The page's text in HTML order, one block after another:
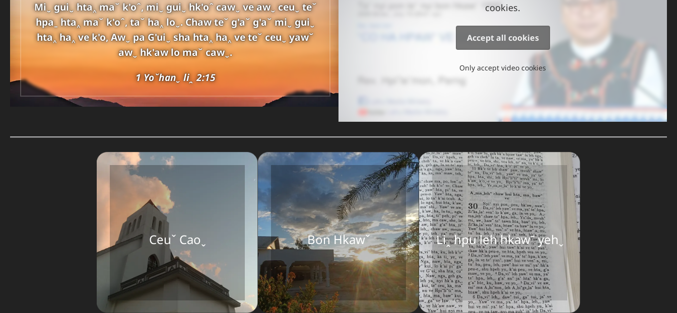
Miˬ guiˬ hta‸ maˇ k'oˆ, miˬ guiˬ hk'oˆ cawˬ ve awˬ ceuˬ teˇ
hpaˍ hta‸ maˇ k'oˆ, taˇ ha‸ loˬ. Chaw teˇ g'aˇ g'aˇ miˬ guiˬ
hta‸ ha‸ ve k'o, Awˬ pa G'uiˬ sha hta‸ ha‸ ve teˇ ceuˬ yawˇ
awˬ hk'aw lo maˇ cawˬ.
1 Yoˇhanˬ liꞈ 2:15
cookies.
Accept all cookies
Only accept video cookies
Ceuˇ Caoˬ Bon Hkawˇ Liꞈ hpu leh hkawˉ yehˬ